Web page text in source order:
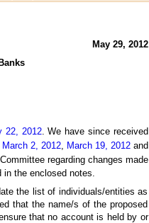
May 29, 2012
22, 2012. We have since received
2, 2012, March 19, 2012and
regarding changes made
the enclosed notes.
the list of individuals/entities as
that the name/s of the proposed
that no account is held by or